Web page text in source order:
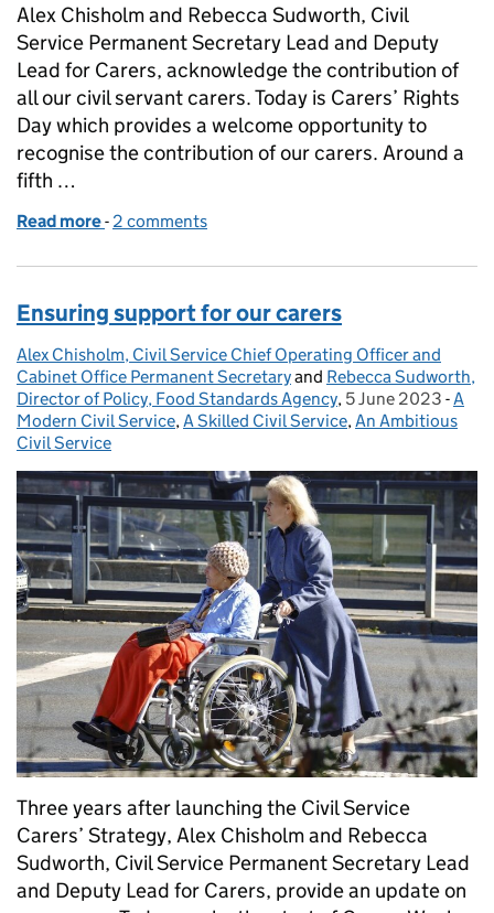
Alex Chisholm and Rebecca Sudworth, Civil
Service Permanent Secretary Lead and Deputy
Lead for Carers, acknowledge the contribution of
all our civil servant carers. Today is Carers’ Rights
Day which provides a welcome opportunity to
recognise the contribution of our carers. Around a
fifth …
Read more of Carers' Rights Day 2023
- 2 comments
Ensuring support for our carers
Posted by:
Alex Chisholm, Civil Service Chief Operating Officer and
Cabinet Office Permanent Secretaryand Rebecca Sudworth,
Director of Policy, Food Standards Agency, Posted on:
5 June 2023 - A
Modern Civil Service, A Skilled Civil Service, An Ambitious
Civil Service
Three years after launching the Civil Service
Carers’ Strategy, Alex Chisholm and Rebecca
Sudworth, Civil Service Permanent Secretary Lead
and Deputy Lead for Carers, provide an update on